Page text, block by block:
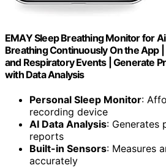
EMAY Sleep Breathing Monitor for
Breathing Continuously On the App
and Respiratory Events | Generate
with Data Analysis
Personal Sleep Monitor:
recording device
AI Data Analysis: Generates
reports
Built-in Sensors: Measures
accurately